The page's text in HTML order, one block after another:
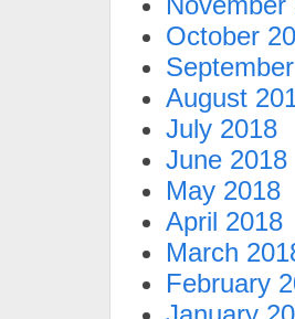
October
August
July 2018
June 2018
May 2018
April 2018
March
February